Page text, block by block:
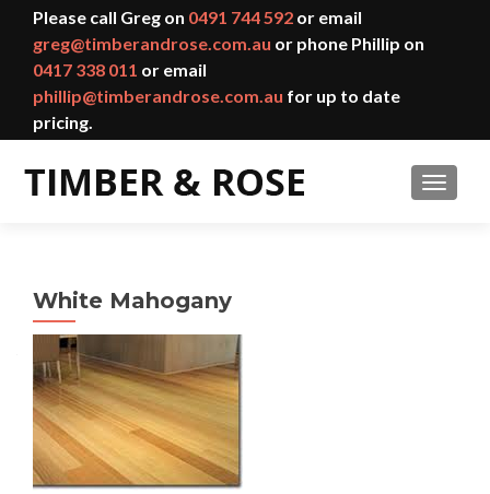
Please call Greg on 0491 744 592 or email
greg@timberandrose.com.au or phone Phillip on
0417 338 011 or email
phillip@timberandrose.com.au for up to date
pricing.
White Mahogany